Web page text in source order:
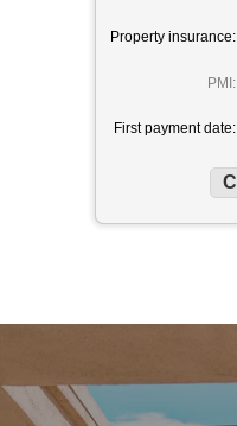
Property insurance:
PMI:
First payment date: